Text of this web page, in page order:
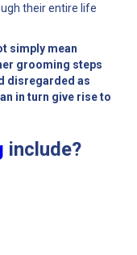
their entire life
simply mean
grooming steps
disregarded as
in turn give rise to
include?